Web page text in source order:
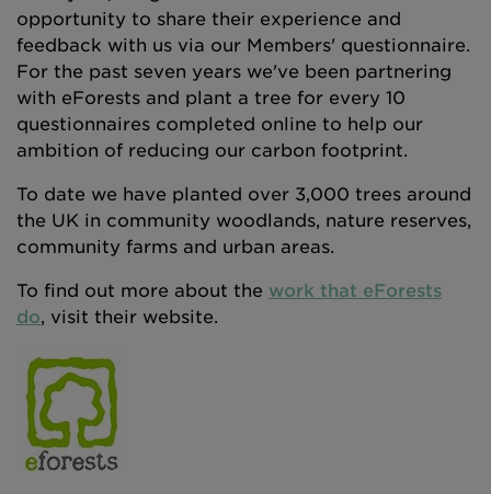
opportunity to share their experience and
feedback with us via our Members' questionnaire.
For the past seven years we've been partnering
with eForests and plant a tree for every 10
questionnaires completed online to help our
ambition of reducing our carbon footprint.
To date we have planted over 3,000 trees around
the UK in community woodlands, nature reserves,
community farms and urban areas.
To find out more about the work that eForests
do, visit their website.